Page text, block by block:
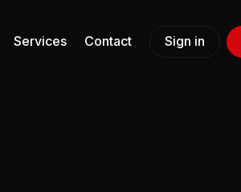
Services Contact Sign in